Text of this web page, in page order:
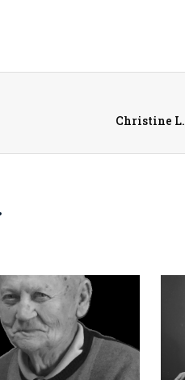
Christine